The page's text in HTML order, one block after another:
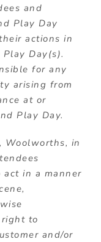
and
Play Day
actions in
Day(s).
for any
arising from
at or
Play Day.
in
act in a manner
to
and/or